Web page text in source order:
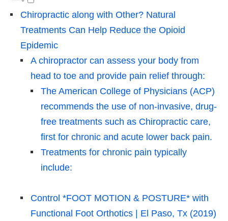
Chiropractic along with Other? Natural
Treatments Can Help Reduce the Opioid
Epidemic
A chiropractor can assess your body from
head to toe and provide pain relief through:
The American College of Physicians (ACP)
recommends the use of non-invasive, drug-
free treatments such as Chiropractic care,
first for chronic and acute lower back pain.
Treatments for chronic pain typically
include:
Control *FOOT MOTION & POSTURE* with
Functional Foot Orthotics | El Paso, Tx (2019)